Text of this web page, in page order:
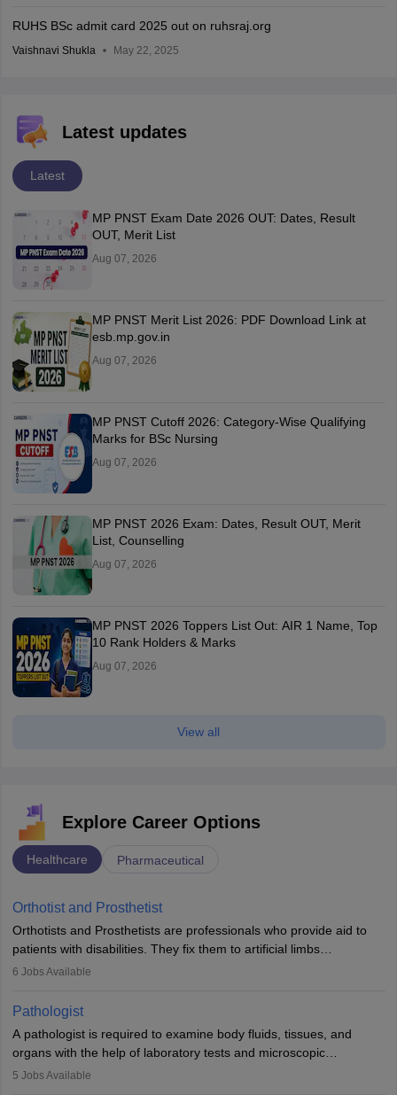
RUHS BSc admit card 2025 out on ruhsraj.org
Vaishnavi Shukla May 22, 2025
Latest updates
Latest
MP PNST Exam Date 2026 OUT: Dates, Result
OUT, Merit List
Aug 07, 2026
MP PNST Merit List 2026: PDF Download Link at
esb.mp.gov.in
Aug 07, 2026
MP PNST Cutoff 2026: Category-Wise Qualifying
Marks for BSc Nursing
Aug 07, 2026
MP PNST 2026 Exam: Dates, Result OUT, Merit
List, Counselling
Aug 07, 2026
MP PNST 2026 Toppers List Out: AIR 1 Name, Top
10 Rank Holders & Marks
Aug 07, 2026
View all
Explore Career Options
Healthcare Pharmaceutical
Orthotist and Prosthetist
Orthotists and Prosthetists are professionals who provide aid to
patients with disabilities. They fix them to artificial limbs
(prosthetics) and help them to regain stability. There are times
occasions, they are born without a limb or orthopaedic
impairment. Orthotists and prosthetists play a crucial role in their
lives with fixing them to assistive devices and provide mobility.
6 Jobs Available
Pathologist
A pathologist is required to examine body fluids, tissues, and
organs with the help of laboratory tests and microscopic
examinations. Pathologists often work in hospitals and diagnostic
5 Jobs Available